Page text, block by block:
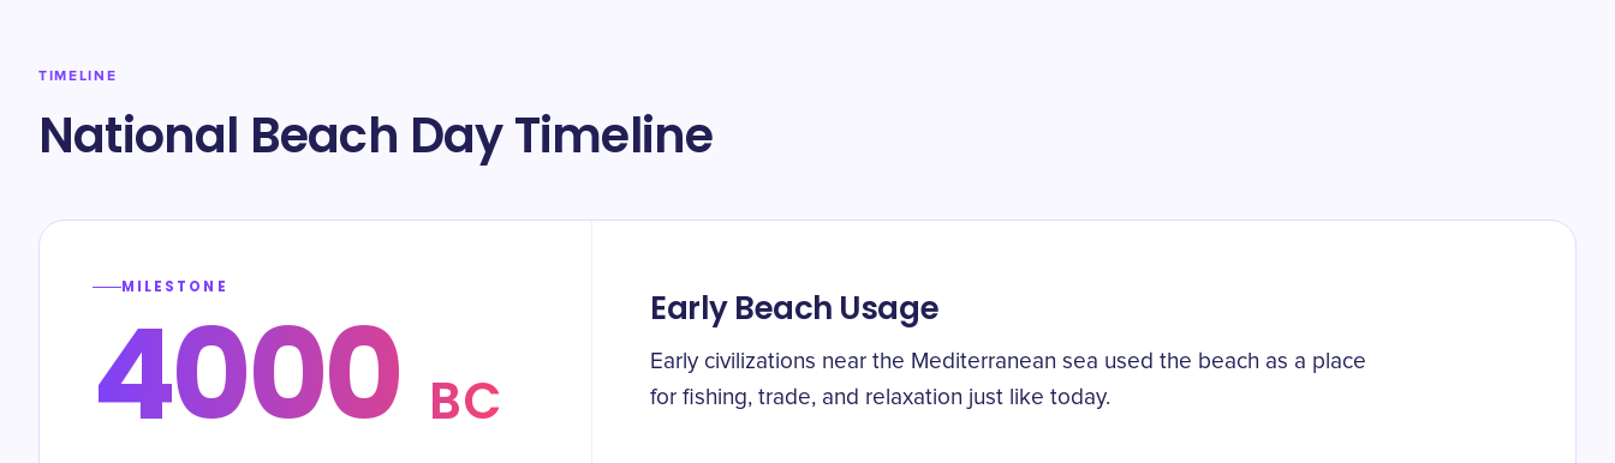
TIMELINE
National Beach Day Timeline
MILESTONE
4000 BC
Early Beach Usage
Early civilizations near the Mediterranean sea used the beach as a place
for fishing, trade, and relaxation just like today.